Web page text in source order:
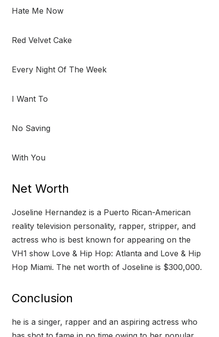
Hate Me Now
Red Velvet Cake
Every Night Of The Week
I Want To
No Saving
With You
Net Worth
Joseline Hernandez is a Puerto Rican-American
reality television personality, rapper, stripper, and
actress who is best known for appearing on the
VH1 show Love & Hip Hop: Atlanta and Love & Hip
Hop Miami. The net worth of Joseline is $300,000.
Conclusion
he is a singer, rapper and an aspiring actress who